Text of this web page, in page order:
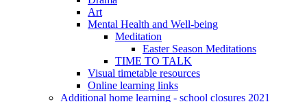
Art
Mental Health and Well-being
Meditation
Easter Season Meditations
TIME TO TALK
Visual timetable resources
Online learning links
Additional home learning - school closures 2021